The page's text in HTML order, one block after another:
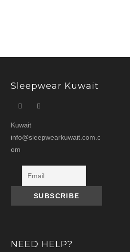
Sleepwear Kuwait
Kuwait
info@sleepwearkuwait.com.c
om
NEED HELP?